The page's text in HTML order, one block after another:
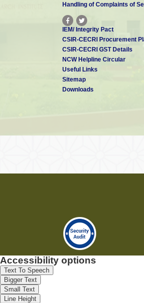
Handling of Complaints of
IEM/ Integrity Pact
CSIR-CECRI Procurement
CSIR-CECRI GST Details
NCW Helpline Circular
Useful Links
Sitemap
Downloads
Accessibility options
Text To Speech
Bigger Text
Small Text
Line Height